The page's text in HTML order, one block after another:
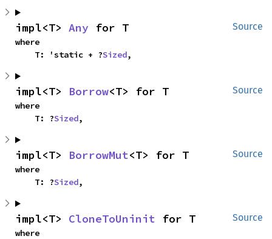
Source
impl<T> Any for T
where
    T: 'static + ?
Sized,
Source
impl<T> Borrow<T> for T
where
    T: ?
Sized,
Source
impl<T> BorrowMut<T> for T
where
    T: ?
Sized,
Source
impl<T> CloneToUninit for T
where